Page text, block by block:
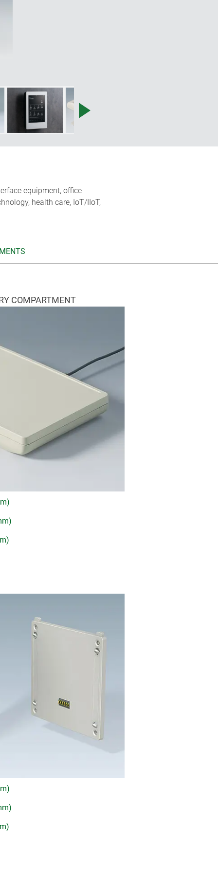
equipment, office
health care, IoT/IIoT,
COMPARTMENT